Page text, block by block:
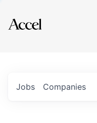
Explore
Jobs Companies